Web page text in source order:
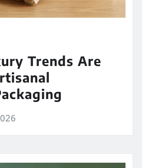
Trends Are